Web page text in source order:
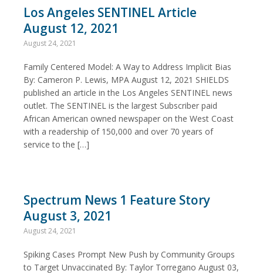
Los Angeles SENTINEL Article
August 12, 2021
August 24, 2021
Family Centered Model: A Way to Address Implicit Bias
By: Cameron P. Lewis, MPA August 12, 2021 SHIELDS
published an article in the Los Angeles SENTINEL news
outlet. The SENTINEL is the largest Subscriber paid
African American owned newspaper on the West Coast
with a readership of 150,000 and over 70 years of
service to the […]
Spectrum News 1 Feature Story
August 3, 2021
August 24, 2021
Spiking Cases Prompt New Push by Community Groups
to Target Unvaccinated By: Taylor Torregano August 03,